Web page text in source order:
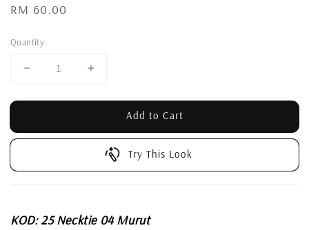
Regular
RM 60.00
Quantity
Add to Cart
Try This Look
KOD: 25 Necktie 04 Murut